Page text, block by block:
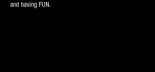
and having FUN.